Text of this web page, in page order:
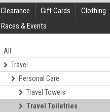
Clearance Gift Cards Clothing
Races & Events
All
Travel
Personal Care
Travel Towels
Travel Toiletries